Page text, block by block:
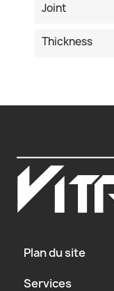
Joint
Thickness
Plan du site
Services